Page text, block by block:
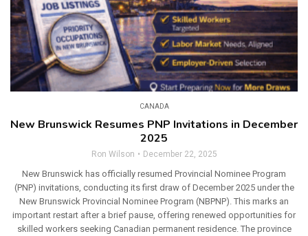
CANADA
New Brunswick Resumes PNP Invitations in December
2025
Ron Wilson December 22, 2025
New Brunswick has officially resumed Provincial Nominee Program
(PNP) invitations, conducting its first draw of December 2025 under the
New Brunswick Provincial Nominee Program (NBPNP). This marks an
important restart after a brief pause, offering renewed opportunities for
skilled workers seeking Canadian permanent residence. The province